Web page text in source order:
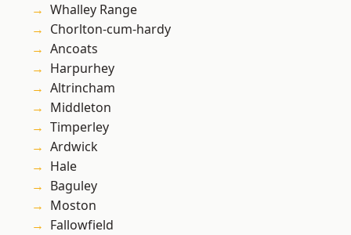
Whalley Range
Chorlton-cum-hardy
Ancoats
Harpurhey
Altrincham
Middleton
Timperley
Ardwick
Hale
Baguley
Moston
Fallowfield